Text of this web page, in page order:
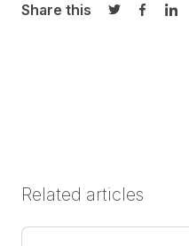
Share this
Share on
Share
Related articles